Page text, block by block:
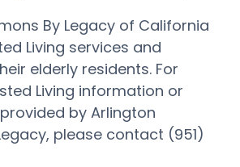
By Legacy of California
Living services and
elderly residents. For
Living information or
by Arlington
please contact (951)